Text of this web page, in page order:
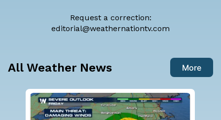
Request a correction:
editorial@weathernationtv.com
All Weather News More